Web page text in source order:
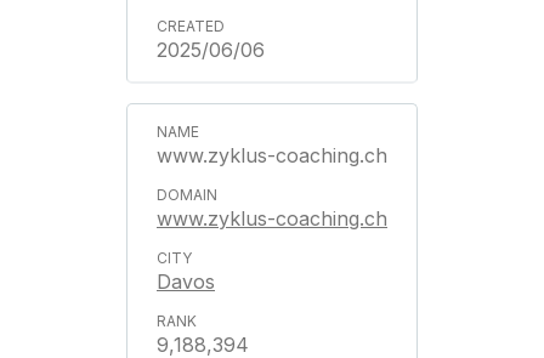
2025/06/06
www.zyklus-coaching.ch
www.zyklus-coaching.ch
Davos
9,188,394